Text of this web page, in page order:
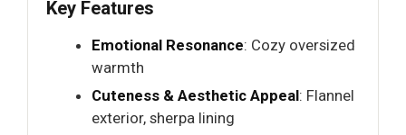
Key Features
Emotional Resonance: Cozy oversized
warmth
Cuteness & Aesthetic Appeal: Flannel
exterior, sherpa lining